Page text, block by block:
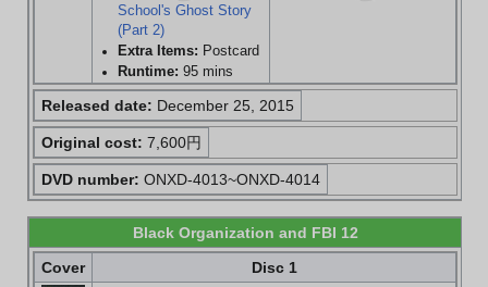
School's Ghost Story
(Part 2)
Extra Items: Postcard
Runtime: 95 mins
Released date: December 25, 2015
Original cost: 7,600円
DVD number: ONXD-4013~ONXD-4014
Black Organization and FBI 12
Cover
Disc 1